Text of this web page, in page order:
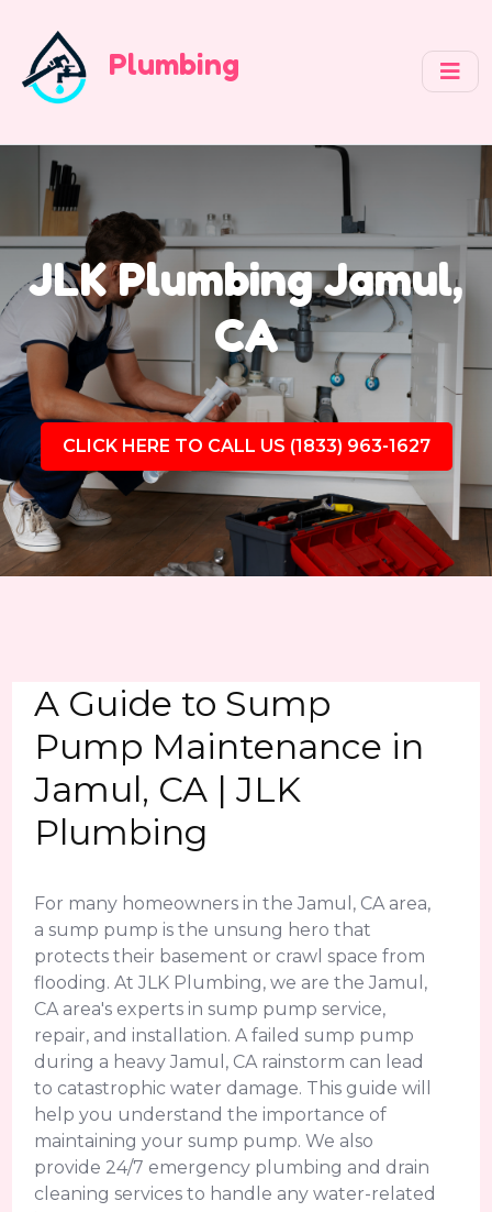
Plumbing
JLK Plumbing Jamul,
CA
CLICK HERE TO CALL US (1833) 963-1627
A Guide to Sump
Pump Maintenance in
Jamul, CA | JLK
Plumbing
For many homeowners in the Jamul, CA area,
a sump pump is the unsung hero that
protects their basement or crawl space from
flooding. At JLK Plumbing, we are the Jamul,
CA area's experts in sump pump service,
repair, and installation. A failed sump pump
during a heavy Jamul, CA rainstorm can lead
to catastrophic water damage. This guide will
help you understand the importance of
maintaining your sump pump. We also
provide 24/7 emergency plumbing and drain
cleaning services to handle any water-related